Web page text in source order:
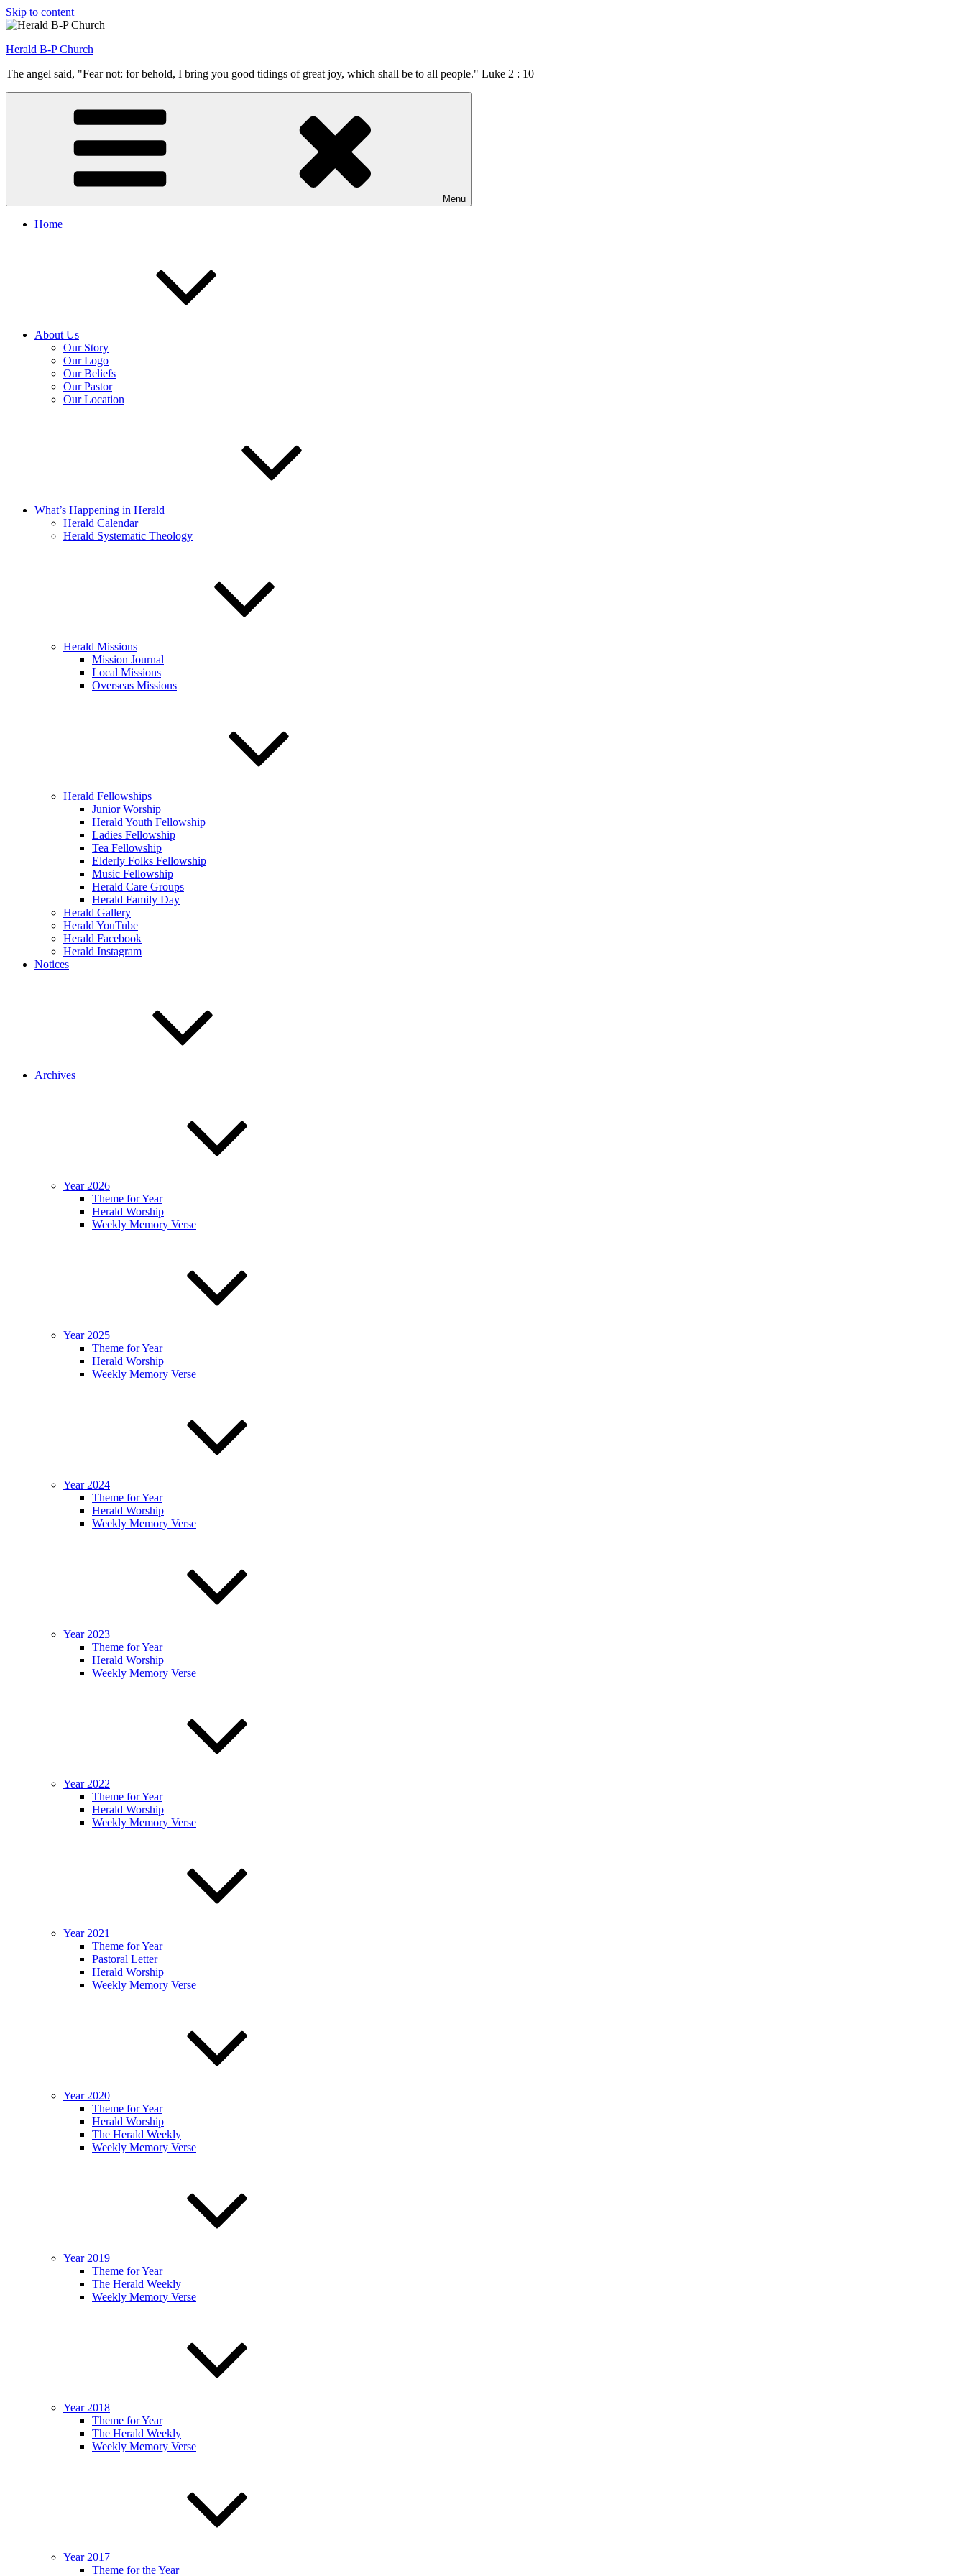
Skip to content
Herald B-P Church
The angel said, "Fear not: for behold, I bring you good tidings of great joy, which shall be to all people." Luke 2 : 10
Menu
Home
About Us
Our Story
Our Logo
Our Beliefs
Our Pastor
Our Location
What’s Happening in Herald
Herald Calendar
Herald Systematic Theology
Herald Missions
Mission Journal
Local Missions
Overseas Missions
Herald Fellowships
Junior Worship
Herald Youth Fellowship
Ladies Fellowship
Tea Fellowship
Elderly Folks Fellowship
Music Fellowship
Herald Care Groups
Herald Family Day
Herald Gallery
Herald YouTube
Herald Facebook
Herald Instagram
Notices
Archives
Year 2026
Theme for Year
Herald Worship
Weekly Memory Verse
Year 2025
Theme for Year
Herald Worship
Weekly Memory Verse
Year 2024
Theme for Year
Herald Worship
Weekly Memory Verse
Year 2023
Theme for Year
Herald Worship
Weekly Memory Verse
Year 2022
Theme for Year
Herald Worship
Weekly Memory Verse
Year 2021
Theme for Year
Pastoral Letter
Herald Worship
Weekly Memory Verse
Year 2020
Theme for Year
Herald Worship
The Herald Weekly
Weekly Memory Verse
Year 2019
Theme for Year
The Herald Weekly
Weekly Memory Verse
Year 2018
Theme for Year
The Herald Weekly
Weekly Memory Verse
Year 2017
Theme for the Year